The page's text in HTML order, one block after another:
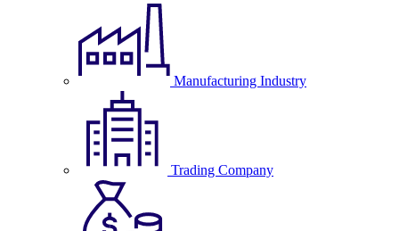
Manufacturing Industry
Trading Company